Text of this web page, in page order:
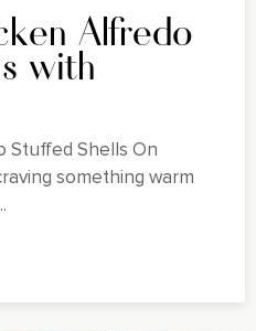
Alfredo
with
Stuffed Shells On
something warm